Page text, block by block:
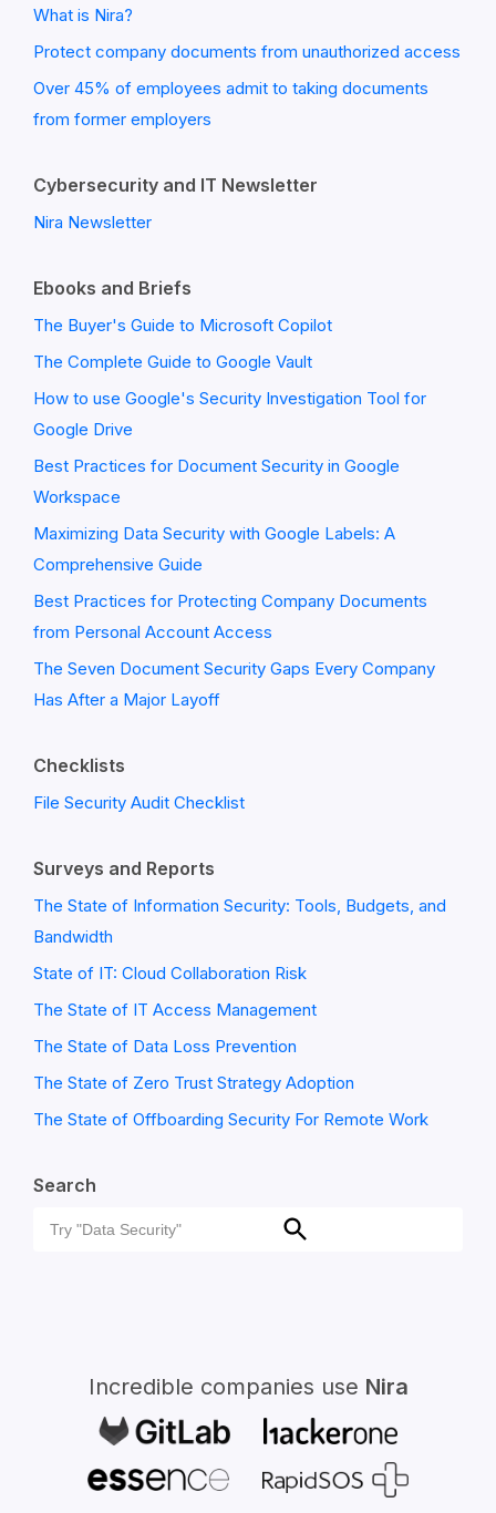
What is Nira?
Protect company documents from unauthorized access
Over 45% of employees admit to taking documents
from former employers
Cybersecurity and IT Newsletter
Nira Newsletter
Ebooks and Briefs
The Buyer's Guide to Microsoft Copilot
The Complete Guide to Google Vault
How to use Google's Security Investigation Tool for
Google Drive
Best Practices for Document Security in Google
Workspace
Maximizing Data Security with Google Labels: A
Comprehensive Guide
Best Practices for Protecting Company Documents
from Personal Account Access
The Seven Document Security Gaps Every Company
Has After a Major Layoff
Checklists
File Security Audit Checklist
Surveys and Reports
The State of Information Security: Tools, Budgets, and
Bandwidth
State of IT: Cloud Collaboration Risk
The State of IT Access Management
The State of Data Loss Prevention
The State of Zero Trust Strategy Adoption
The State of Offboarding Security For Remote Work
Search
Search
Search
Incredible companies use Nira